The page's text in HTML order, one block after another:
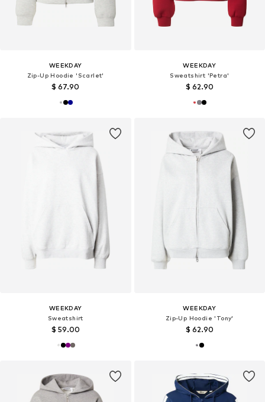
WEEKDAY
Zip-Up Hoodie 'Scarlet'
$ 67.90
WEEKDAY
Sweatshirt 'Petra'
$ 62.90
WEEKDAY
Sweatshirt
$ 59.00
WEEKDAY
Zip-Up Hoodie 'Tony'
$ 62.90